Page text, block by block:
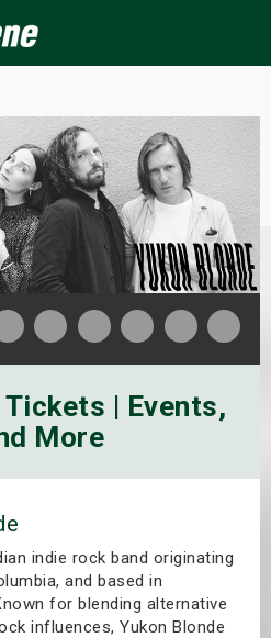
| Events,
More
indie rock band originating
and based in
for blending alternative
influences, Yukon Blonde